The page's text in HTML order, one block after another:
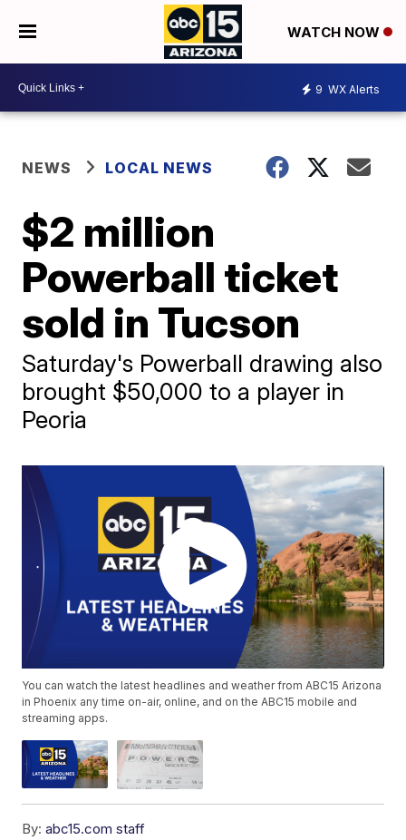
WATCH NOW
9 WX Alerts
NEWS LOCAL NEWS
$2 million
Powerball ticket
sold in Tucson
Saturday's Powerball drawing also
brought $50,000 to a player in
Peoria
You can watch the latest headlines and weather from ABC15 Arizona
in Phoenix any time on-air, online, and on the ABC15 mobile and
streaming apps.
By: abc15.com staff